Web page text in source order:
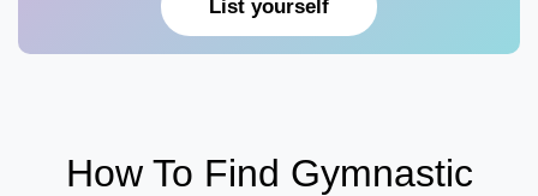
List yourself
How To Find Gymnastic